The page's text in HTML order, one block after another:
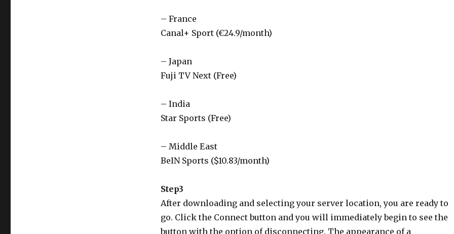
– France
Canal+ Sport (€24.9/month)
– Japan
Fuji TV Next (Free)
– India
Star Sports (Free)
– Middle East
BeIN Sports ($10.83/month)
Step3
After downloading and selecting your server location, you are ready to
go. Click the Connect button and you will immediately begin to see the
button with the option of disconnecting. The appearance of a